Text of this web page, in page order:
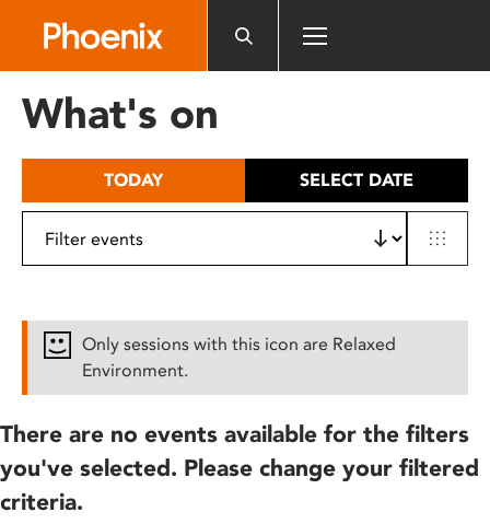
includes
What's on
TODAY SELECT DATE
Only sessions with this icon are Relaxed
Environment.
There are no events available for the filters
you've selected. Please change your filtered
criteria.